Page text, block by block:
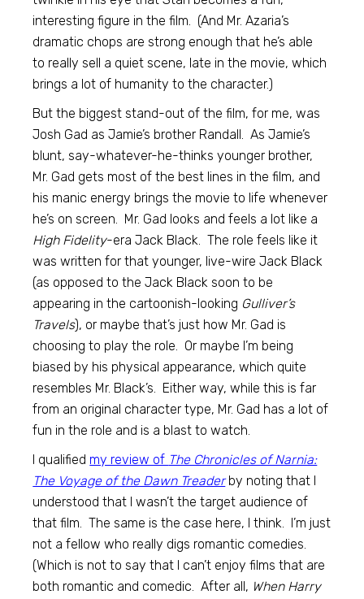
interesting figure in the film. (And Mr. Azaria’s
dramatic chops are strong enough that he’s able
to really sell a quiet scene, late in the movie, which
brings a lot of humanity to the character.)
But the biggest stand-out of the film, for me, was
Josh Gad as Jamie’s brother Randall. As Jamie’s
blunt, say-whatever-he-thinks younger brother,
Mr. Gad gets most of the best lines in the film, and
his manic energy brings the movie to life whenever
he’s on screen. Mr. Gad looks and feels a lot like a
High Fidelity-era Jack Black. The role feels like it
was written for that younger, live-wire Jack Black
(as opposed to the Jack Black soon to be
appearing in the cartoonish-looking Gulliver’s
Travels), or maybe that’s just how Mr. Gad is
choosing to play the role. Or maybe I’m being
biased by his physical appearance, which quite
resembles Mr. Black’s. Either way, while this is far
from an original character type, Mr. Gad has a lot of
fun in the role and is a blast to watch.
I qualified my review of The Chronicles of Narnia:
The Voyage of the Dawn Treaderby noting that I
understood that I wasn’t the target audience of
that film. The same is the case here, I think. I’m just
not a fellow who really digs romantic comedies.
(Which is not to say that I can’t enjoy films that are
both romantic and comedic. After all, When Harry